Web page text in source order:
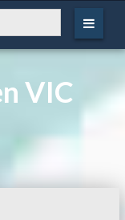
VIC